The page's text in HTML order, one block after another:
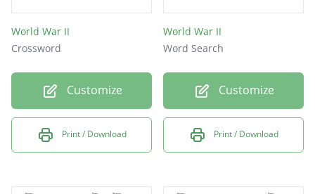
World War II
Crossword
Customize
Print / Download
World War II
Word Search
Customize
Print / Download